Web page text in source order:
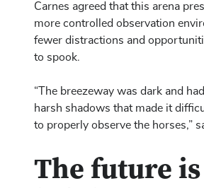
Carnes agreed that this arena
more controlled observation
fewer distractions and
to spook.
“The breezeway was dark and
harsh shadows that made it
to properly observe the horses,”
The future is